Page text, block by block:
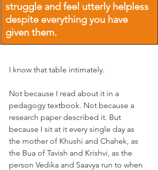
struggle and feel utterly helpless
despite everything you have
given them.
I know that table intimately.
Not because I read about it in a
pedagogy textbook. Not because a
research paper described it. But
because I sit at it every single day as
the mother of Khushi and Chahek, as
the Bua of Tavish and Krishvi, as the
person Vedika and Saavya run to when